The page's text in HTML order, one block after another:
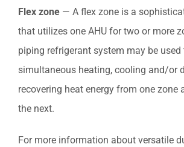
Flex zone — A flex zone is a
that utilizes one AHU for two or more
piping refrigerant system may be used
simultaneous heating, cooling and/or
recovering heat energy from one zone
the next.
For more information about versatile